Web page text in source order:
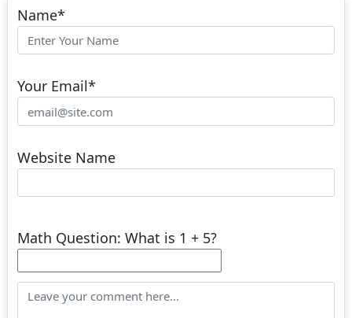
Name*
Your Email*
Website Name
Math Question: What is 1 + 5?